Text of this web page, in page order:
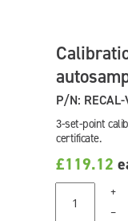
P/N:
3-set-point
certificate.
£119.12
+
–